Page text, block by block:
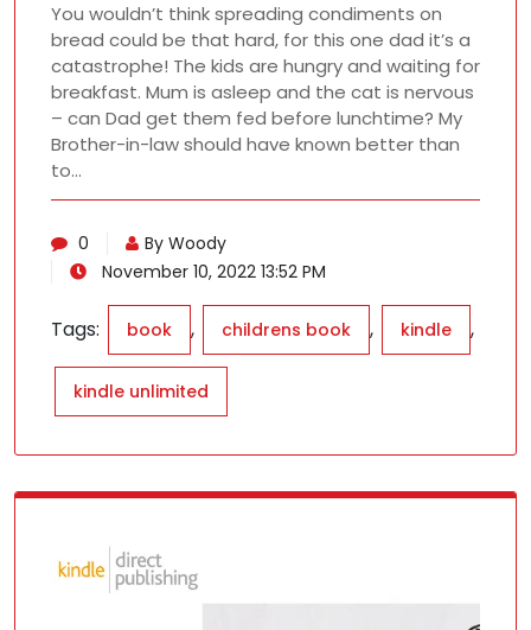
You wouldn’t think spreading condiments on
bread could be that hard, for this one dad it’s a
catastrophe! The kids are hungry and waiting for
breakfast. Mum is asleep and the cat is nervous
– can Dad get them fed before lunchtime? My
Brother-in-law should have known better than
to…
0
By Woody
November 10, 2022 13:52 PM
Tags: book , childrens book , kindle ,
kindle unlimited